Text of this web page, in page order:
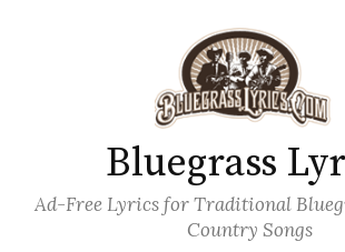
Bluegrass
Ad-Free Lyrics for Traditional
Country Songs